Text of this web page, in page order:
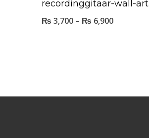
recordinggitaar-wall-art
₨ 3,700 – ₨ 6,900